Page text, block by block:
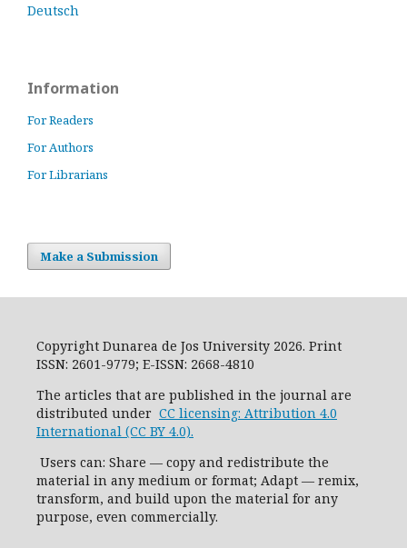
Deutsch
Information
For Readers
For Authors
For Librarians
Make a Submission
Copyright Dunarea de Jos University 2026. Print
ISSN: 2601-9779; E-ISSN: 2668-4810
The articles that are published in the journal are
distributed under CC licensing: Attribution 4.0
International (CC BY 4.0).
Users can: Share — copy and redistribute the
material in any medium or format; Adapt — remix,
transform, and build upon the material for any
purpose, even commercially.